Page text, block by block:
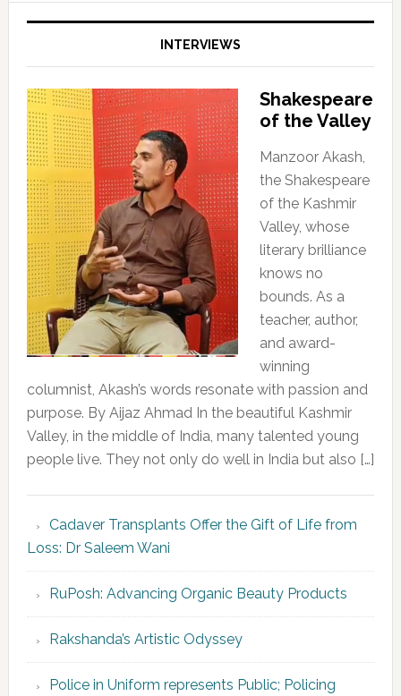
INTERVIEWS
Shakespeare
of the Valley
Manzoor Akash,
the Shakespeare
of the Kashmir
Valley, whose
literary brilliance
knows no
bounds. As a
teacher, author,
and award-
winning
columnist, Akash’s words resonate with passion and
purpose. By Aijaz Ahmad In the beautiful Kashmir
Valley, in the middle of India, many talented young
people live. They not only do well in India but also […]
Cadaver Transplants Offer the Gift of Life from
Loss: Dr Saleem Wani
RuPosh: Advancing Organic Beauty Products
Rakshanda’s Artistic Odyssey
Police in Uniform represents Public; Policing